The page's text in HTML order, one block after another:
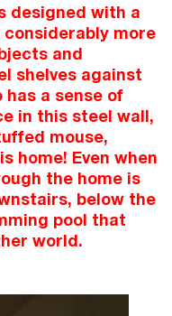
designed with a
considerably more
and
shelves against
a sense of
in this steel wall,
mouse,
home! Even when
the home is
below the
pool that
world.